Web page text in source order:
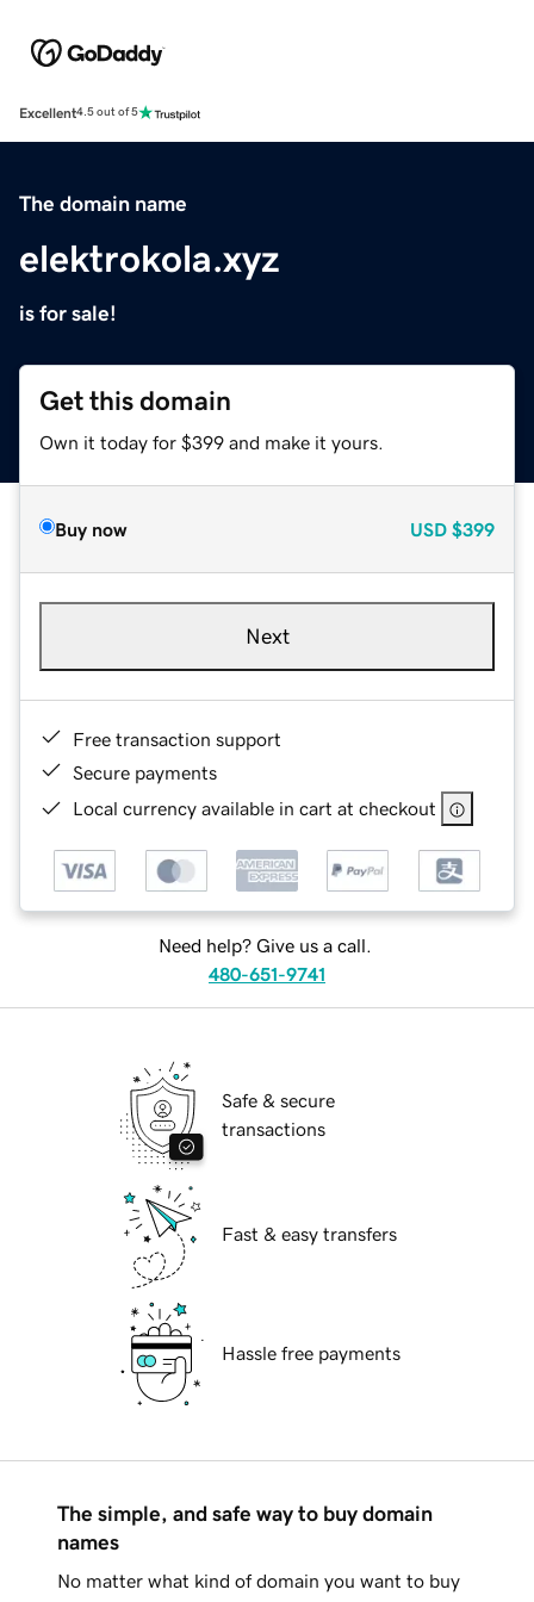
Excellent4.5 out of 5
The domain name
elektrokola.xyz
is for sale!
Get this domain
Own it today for $399 and make it yours.
Buy now USD $399
Next
Free transaction support
Secure payments
Local currency available in cart at checkout
Need help? Give us a call.
480-651-9741
Safe & secure
transactions
Fast & easy transfers
Hassle free payments
The simple, and safe way to buy domain
names
No matter what kind of domain you want to buy